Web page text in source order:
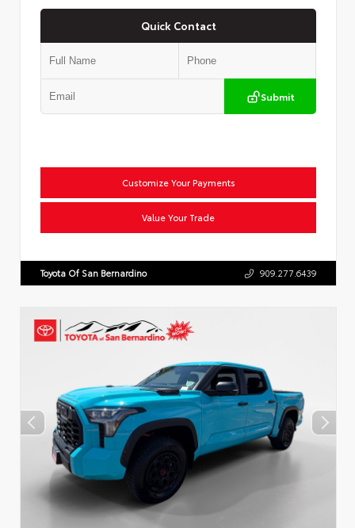
Quick Contact
Submit
Customize Your Payments
Value Your Trade
Toyota Of San Bernardino 909.277.6439